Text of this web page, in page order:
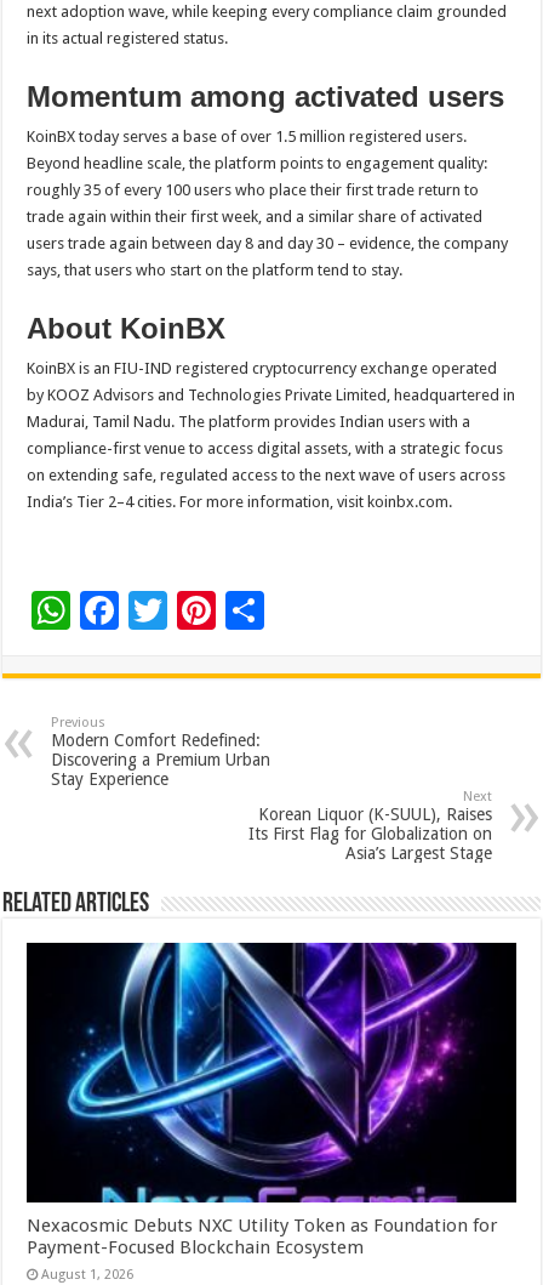
next adoption wave, while keeping every compliance claim grounded
in its actual registered status.
Momentum among activated users
KoinBX today serves a base of over 1.5 million registered users.
Beyond headline scale, the platform points to engagement quality:
roughly 35 of every 100 users who place their first trade return to
trade again within their first week, and a similar share of activated
users trade again between day 8 and day 30 – evidence, the company
says, that users who start on the platform tend to stay.
About KoinBX
KoinBX is an FIU-IND registered cryptocurrency exchange operated
by KOOZ Advisors and Technologies Private Limited, headquartered in
Madurai, Tamil Nadu. The platform provides Indian users with a
compliance-first venue to access digital assets, with a strategic focus
on extending safe, regulated access to the next wave of users across
India’s Tier 2–4 cities. For more information, visit koinbx.com.
W
at
sA
p
p
F
e
b
o
T
tt
er
Pi
er
es
t
ar
Previous
Modern Comfort Redefined:
Discovering a Premium Urban
Stay Experience
Next
Korean Liquor (K-SUUL), Raises
Its First Flag for Globalization on
Asia’s Largest Stage
Related Articles
Nexacosmic Debuts NXC Utility Token as Foundation for
Payment-Focused Blockchain Ecosystem
August 1, 2026